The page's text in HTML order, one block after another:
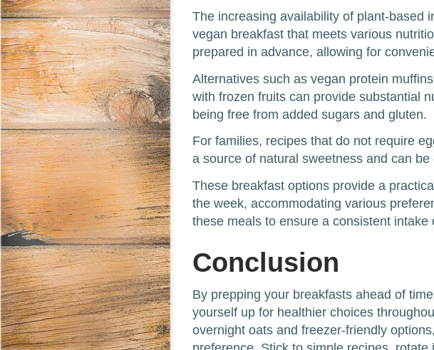
The increasing availability of plant-based
vegan breakfast that meets various
prepared in advance, allowing for
Alternatives such as vegan protein
with frozen fruits can provide substantial
being free from added sugars and gluten.
For families, recipes that do not require
a source of natural sweetness and can
These breakfast options provide a
the week, accommodating various
these meals to ensure a consistent intake
Conclusion
By prepping your breakfasts ahead of
yourself up for healthier choices
overnight oats and freezer-friendly